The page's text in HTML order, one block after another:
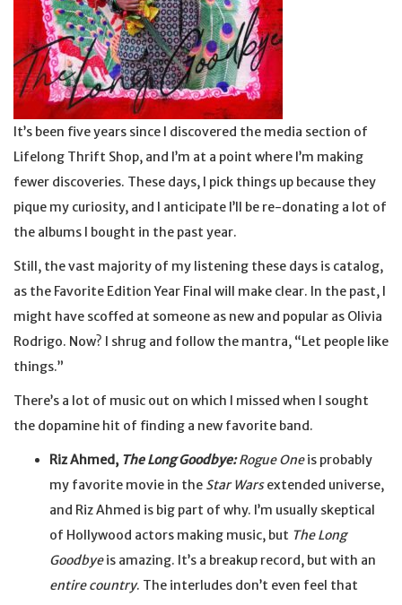
It’s been five years since I discovered the media section of
Lifelong Thrift Shop, and I’m at a point where I’m making
fewer discoveries. These days, I pick things up because they
pique my curiosity, and I anticipate I’ll be re-donating a lot of
the albums I bought in the past year.
Still, the vast majority of my listening these days is catalog,
as the Favorite Edition Year Final will make clear. In the past, I
might have scoffed at someone as new and popular as Olivia
Rodrigo. Now? I shrug and follow the mantra, “Let people like
things.”
There’s a lot of music out on which I missed when I sought
the dopamine hit of finding a new favorite band.
Riz Ahmed, The Long Goodbye: Rogue Oneis probably
my favorite movie in the Star Warsextended universe,
and Riz Ahmed is big part of why. I’m usually skeptical
of Hollywood actors making music, but The Long
Goodbyeis amazing. It’s a breakup record, but with an
entire country. The interludes don’t even feel that